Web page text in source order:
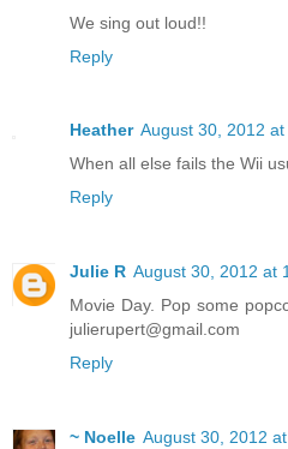
We sing out loud!!
Reply
Heather August 30, 2012 at
When all else fails the Wii
Reply
Julie R August 30, 2012 at
Movie Day. Pop some
julierupert@gmail.com
Reply
~ Noelle August 30, 2012